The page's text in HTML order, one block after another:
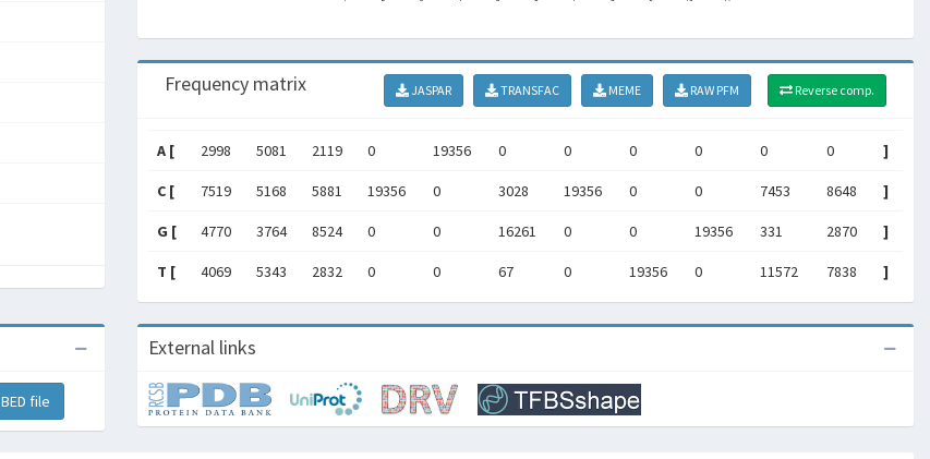
Frequency matrix JASPAR TRANSFAC MEME RAW PFM Reverse comp.
A [ 2998 5081 2119 0 19356 0 0 0 0 0 0 ]
C [ 7519 5168 5881 19356 0 3028 19356 0 0 7453 8648 ]
G [ 4770 3764 8524 0 0 16261 0 0 19356 331 2870 ]
T [ 4069 5343 2832 0 0 67 0 19356 0 11572 7838 ]
BED file
External links